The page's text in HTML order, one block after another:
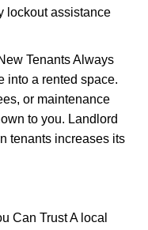
lockout assistance
Tenants Always
into a rented space.
or maintenance
to you. Landlord
tenants increases its
Can Trust A local